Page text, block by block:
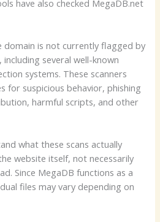
have also checked MegaDB.net
is not currently flagged by
several well-known
systems. These scanners
for suspicious behavior, phishing
harmful scripts, and other
what these scans actually
website itself, not necessarily
Since MegaDB functions as a
files may vary depending on